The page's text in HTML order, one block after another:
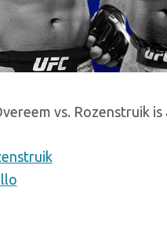
vs. Rozenstruik is